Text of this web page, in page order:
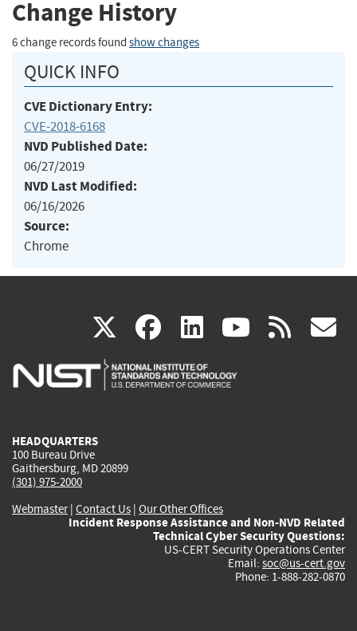
Change History
6 change records found show changes
QUICK INFO
CVE Dictionary Entry:
CVE-2018-6168
NVD Published Date:
06/27/2019
NVD Last Modified:
06/16/2026
Source:
Chrome
X(link
is
facebook
(link
is
linkedin
(link
is
(link rss
HEADQUARTERS
100 Bureau Drive
Gaithersburg, MD 20899
(301) 975-2000
Webmaster| Contact Us | Our Other Offices
Incident Response Assistance and Non-NVD Related
Technical Cyber Security Questions:
US-CERT Security Operations Center
Email: soc@us-cert.gov
Phone: 1-888-282-0870